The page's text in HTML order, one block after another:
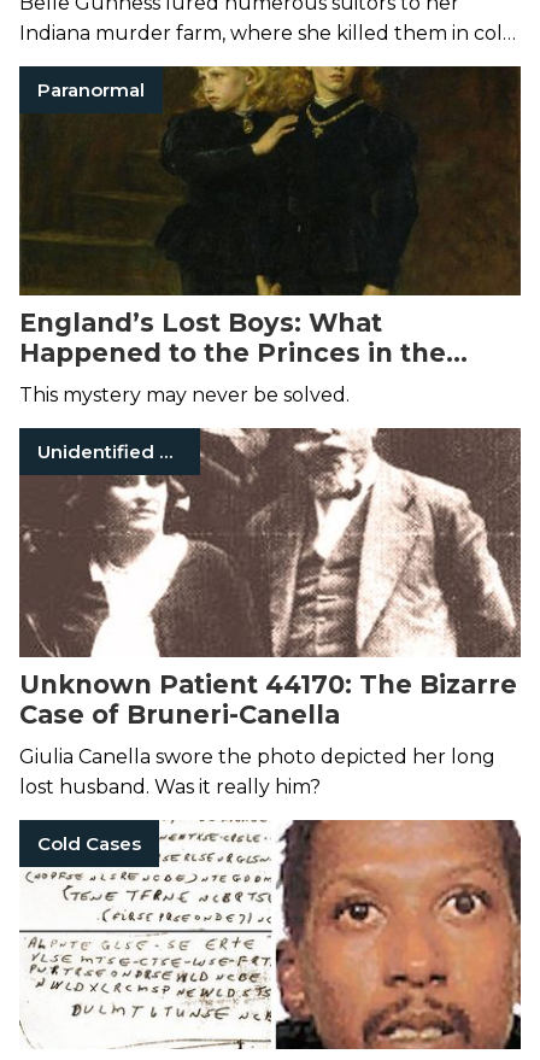
Indiana murder farm, where she killed them in cold
blood and dumped their bodies in a hog pen.
Paranormal
England’s Lost Boys: What
Happened to the Princes in the
Tower?
This mystery may never be solved.
Unidentified Victims
Unknown Patient 44170: The Bizarre
Case of Bruneri-Canella
Giulia Canella swore the photo depicted her long
lost husband. Was it really him?
Cold Cases